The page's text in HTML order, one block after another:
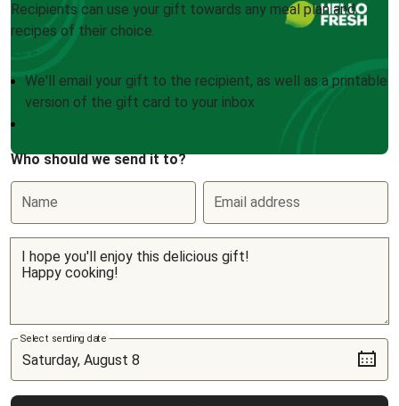
Recipients can use your gift towards any meal plan and
recipes of their choice.
We'll email your gift to the recipient, as well as a printable
version of the gift card to your inbox
Who should we send it to?
Name Email address
Select sending date